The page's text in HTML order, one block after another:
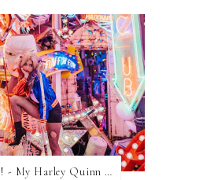
Hey Puddin'! - My Harley Quinn Cosplay